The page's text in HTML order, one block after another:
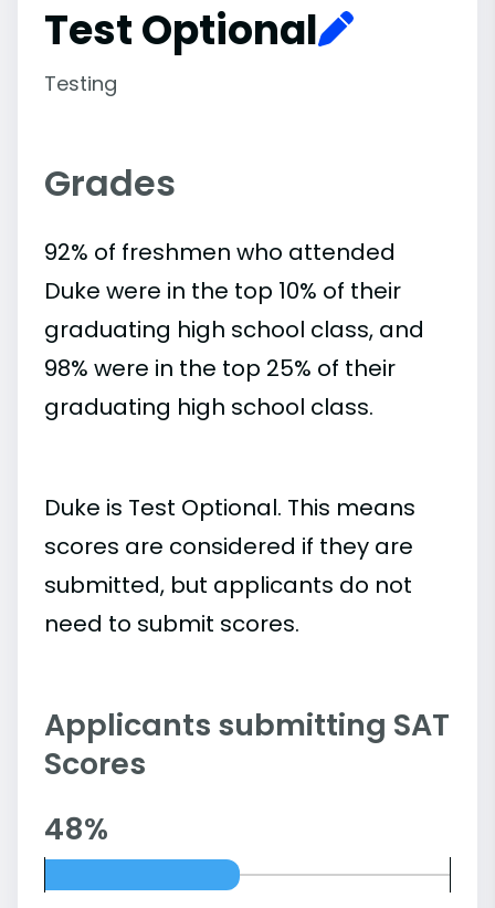
Test Optional
Testing
Grades
92% of freshmen who attended
Duke were in the top 10% of their
graduating high school class, and
98% were in the top 25% of their
graduating high school class.
Duke is Test Optional. This means
scores are considered if they are
submitted, but applicants do not
need to submit scores.
Applicants submitting SAT
Scores
48%